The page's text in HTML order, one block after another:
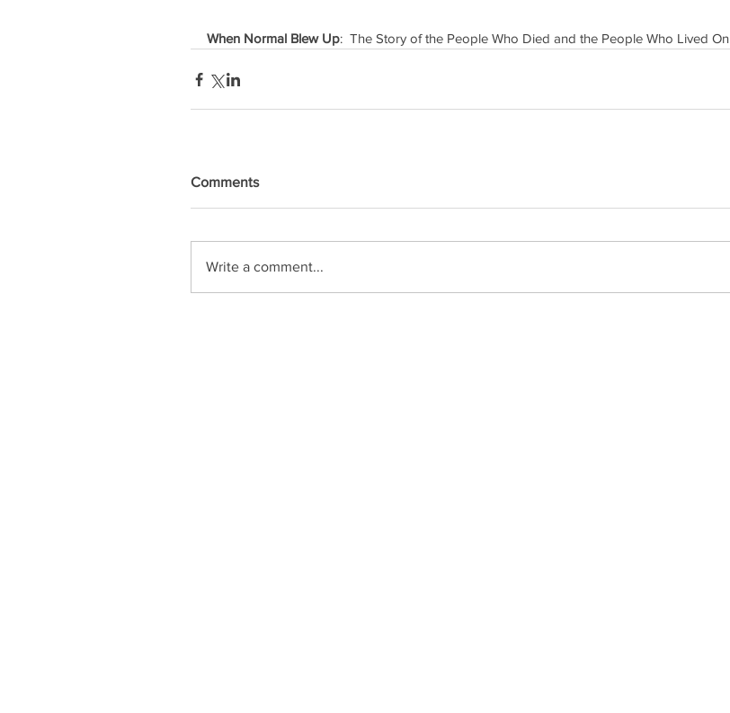
When Normal Blew Up:  The Story of the People Who Died and the People Who Lived On
Comments
Write a comment...